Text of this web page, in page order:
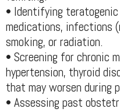
• Identifying
medications, infections
smoking, or radiation.
• Screening for chronic
hypertension, thyroid
that may worsen during
• Assessing past